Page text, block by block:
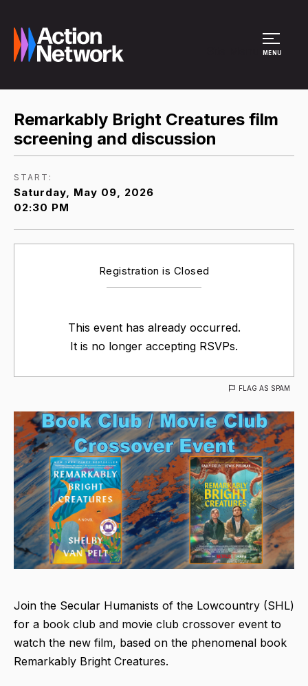
MENU
Remarkably Bright Creatures film
screening and discussion
START:
Saturday, May 09, 2026
02:30 PM
Registration is Closed
This event has already occurred.
It is no longer accepting RSVPs.
FLAG AS SPAM
Join the Secular Humanists of the Lowcountry (SHL)
for a book club and movie club crossover event to
watch the new film, based on the phenomenal book
Remarkably Bright Creatures.